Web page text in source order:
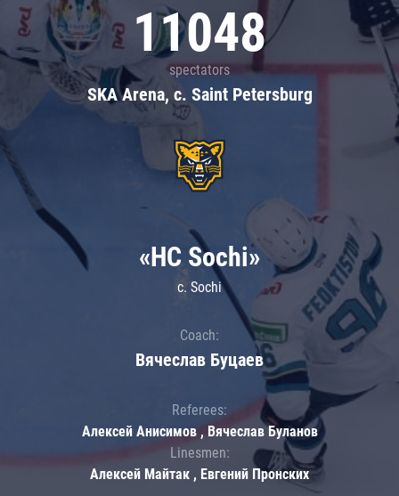
11048
spectators
SKA Arena, c. Saint Petersburg
«HC Sochi»
c. Sochi
Coach:
Вячеслав Буцаев
Referees:
Алексей Анисимов , Вячеслав Буланов
Linesmen:
Алексей Майтак , Евгений Пронских